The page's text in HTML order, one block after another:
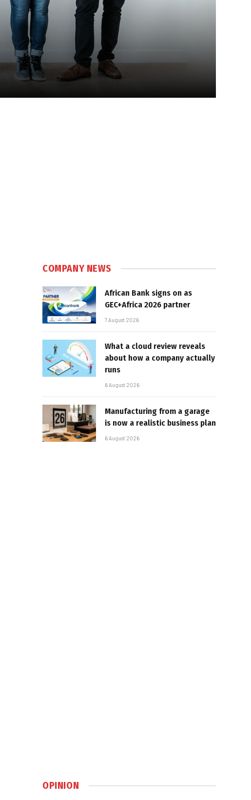
COMPANY NEWS
African Bank signs on as
GEC+Africa 2026 partner
7 August 2026
What a cloud review reveals
about how a company actually
runs
6 August 2026
Manufacturing from a garage
is now a realistic business plan
6 August 2026
OPINION